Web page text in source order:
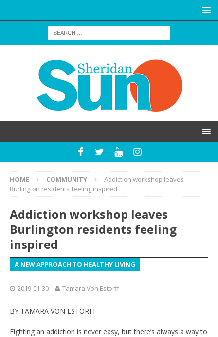
HOME COMMUNITY
Addiction workshop leaves
Burlington residents feeling inspired
Addiction workshop leaves
Burlington residents feeling
inspired
A NEW APPROACH TO HEALTHY LIVING
2019-01-30 Tamara Von Estorff
BY TAMARA VON ESTORFF
Fighting an addiction is never easy, but there’s always a way to